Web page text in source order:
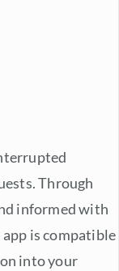
Through
informed with
is compatible
into your